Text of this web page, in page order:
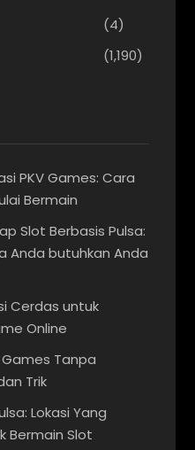
(4)
(1,190)
PKV Games: Cara
Bermain
Slot Berbasis Pulsa:
Anda butuhkan Anda
Cerdas untuk
Online
Games Tanpa
Trik
Lokasi Yang
Bermain Slot